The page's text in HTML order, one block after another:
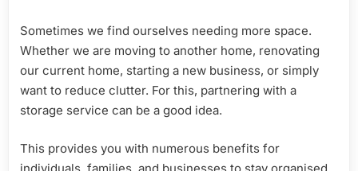
Storage
Services
Sometimes we find ourselves needing more space.
Whether we are moving to another home, renovating
our current home, starting a new business, or simply
want to reduce clutter. For this, partnering with a
storage service can be a good idea.
This provides you with numerous benefits for
individuals, families, and businesses to stay organised,